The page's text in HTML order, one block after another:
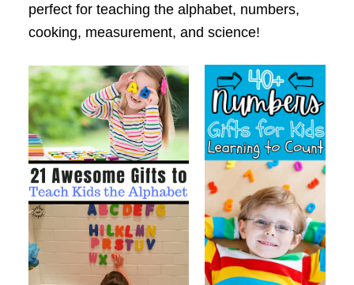
perfect for teaching the alphabet, numbers,
cooking, measurement, and science!